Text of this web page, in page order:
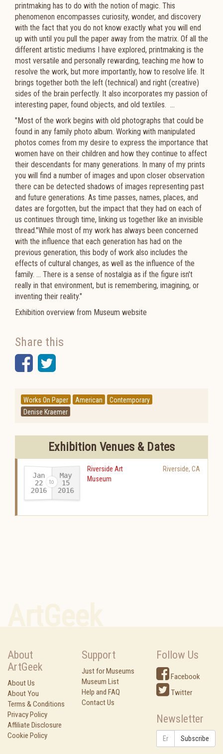
printmaking has to do with the notion of magic. This
phenomenon encompasses curiosity, wonder, and discovery
with the fact that you do not know exactly what you will end
up with until you pull the paper away from the matrix. Of all the
different artistic mediums I have explored, printmaking is the
most versatile and personally rewarding, teaching me how to
resolve the work, but more importantly, how to resolve life. It
brings together both the left (technical) and right (creative)
sides of the brain perfectly. It also incorporates my passion of
interesting paper, found objects, and old textiles. ...
"Most of the work begins with old photographs that could be
found in any family photo album. Working with manipulated
photos comes from my desire to express the importance that
women have on their children and how they continue to affect
their descendants for many generations. In many of my prints
you will find a number of images and upon closer observation
there can be detected shadows of images representing past
and future generations. As time passes, names, places, and
dates are forgotten, but the impact that they had on each of
us continues through time, linking us together like an invisible
thread."While most of my work has always been concerned
with the influence that each generation has had on the
previous generation, this body of work also includes the
effects of cultural changes, as well as the influence of the
family. ... There is a sense of nostalgia as if the figure isn't
really in that environment, but is remembering, imagining, or
inventing their reality."
Exhibition overview from Museum website
Share this
Facebook
Twitter
Works On Paper American
Contemporary
Denise Kraemer
Exhibition Venues & Dates
Jan
22
2016-
May
15
2016
Riverside Art
Museum
Riverside, CA
About
ArtGeek
About Us
About You
Terms & Conditions
Privacy Policy
Affiliate Disclosure
Cookie Policy
Support
Just for Museums
Museum List
Help and FAQ
Contact Us
Follow Us
Facebook
Twitter
Newsletter
Subscribe